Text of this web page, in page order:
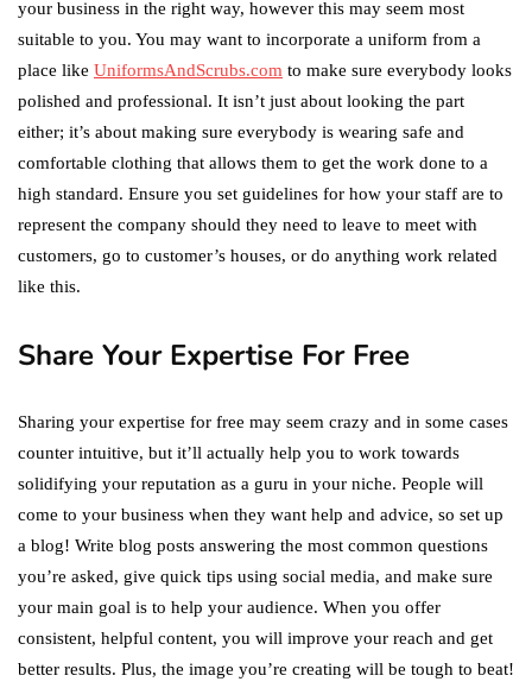
your business in the right way, however this may seem most
suitable to you. You may want to incorporate a uniform from a
place like UniformsAndScrubs.com to make sure everybody looks
polished and professional. It isn’t just about looking the part
either; it’s about making sure everybody is wearing safe and
comfortable clothing that allows them to get the work done to a
high standard. Ensure you set guidelines for how your staff are to
represent the company should they need to leave to meet with
customers, go to customer’s houses, or do anything work related
like this.
Share Your Expertise For Free
Sharing your expertise for free may seem crazy and in some cases
counter intuitive, but it’ll actually help you to work towards
solidifying your reputation as a guru in your niche. People will
come to your business when they want help and advice, so set up
a blog! Write blog posts answering the most common questions
you’re asked, give quick tips using social media, and make sure
your main goal is to help your audience. When you offer
consistent, helpful content, you will improve your reach and get
better results. Plus, the image you’re creating will be tough to beat!